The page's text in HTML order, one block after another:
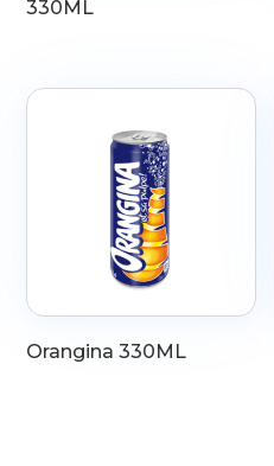
330ML
Orangina 330ML